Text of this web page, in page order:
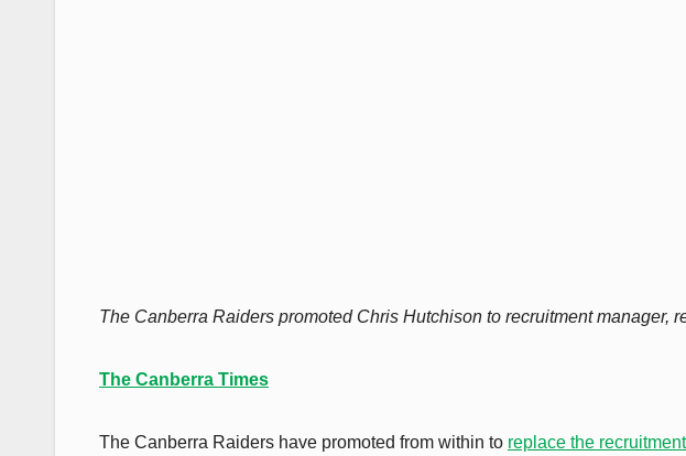
The Canberra Raiders promoted Chris Hutchison to recruitment manager,
The Canberra Times
The Canberra Raiders have promoted from within to replace the